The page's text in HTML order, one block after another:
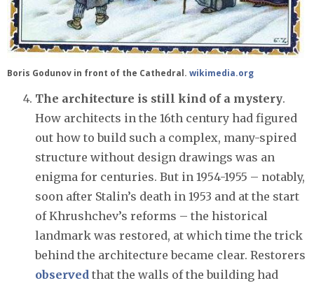
Boris Godunov in front of the Cathedral. wikimedia.org
The architecture is still kind of a mystery.
How architects in the 16th century had figured
out how to build such a complex, many-spired
structure without design drawings was an
enigma for centuries. But in 1954-1955 – notably,
soon after Stalin’s death in 1953 and at the start
of Khrushchev’s reforms – the historical
landmark was restored, at which time the trick
behind the architecture became clear. Restorers
observed that the walls of the building had